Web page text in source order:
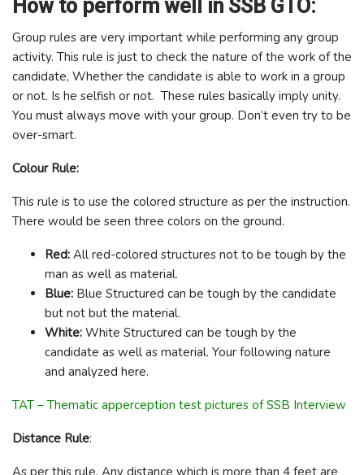
How to perform well in SSB GTO:
Group rules are very important while performing any group
activity. This rule is just to check the nature of the work of the
candidate, Whether the candidate is able to work in a group
or not. Is he selfish or not. These rules basically imply unity.
You must always move with your group. Don’t even try to be
over-smart.
Colour Rule:
This rule is to use the colored structure as per the instruction.
There would be seen three colors on the ground.
Red: All red-colored structures not to be tough by the
man as well as material.
Blue: Blue Structured can be tough by the candidate
but not but the material.
White: White Structured can be tough by the
candidate as well as material. Your following nature
and analyzed here.
TAT – Thematic apperception test pictures of SSB Interview
Distance Rule: